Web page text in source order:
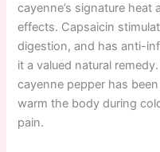
cayenne’s signature
effects. Capsaicin
digestion, and has anti-
it a valued natural
cayenne pepper has
warm the body during
pain.